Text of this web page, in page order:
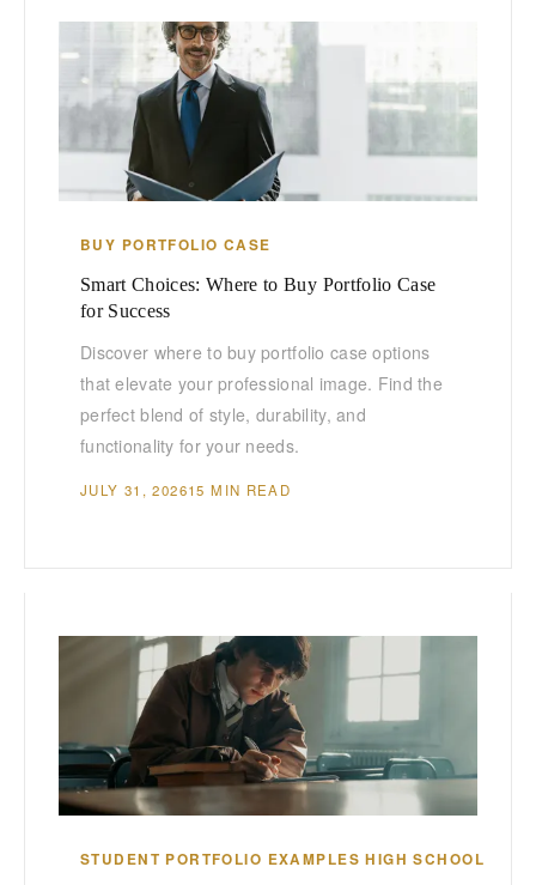
BUY PORTFOLIO CASE
Smart Choices: Where to Buy Portfolio Case
for Success
Discover where to buy portfolio case options
that elevate your professional image. Find the
perfect blend of style, durability, and
functionality for your needs.
JULY 31, 202615 MIN READ
STUDENT PORTFOLIO EXAMPLES HIGH SCHOOL